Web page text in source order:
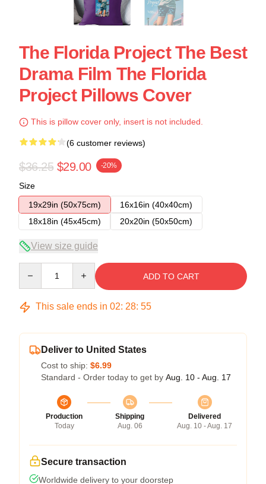
The Florida Project The Best
Drama Film The Florida
Project Pillows Cover
This is pillow cover only, insert is not included.
(6 customer reviews)
$36.25 $29.00 -20%
Size
19x29in (50x75cm)
16x16in (40x40cm)
18x18in (45x45cm)
20x20in (50x50cm)
View size guide
ADD TO CART
This sale ends in 02: 28: 54
Deliver to United States
Cost to ship: $6.99
Standard - Order today to get by Aug. 10 - Aug. 17
Production
Today
Shipping
Aug. 06
Delivered
Aug. 10 - Aug. 17
Secure transaction
Worldwide delivery to your doorstep